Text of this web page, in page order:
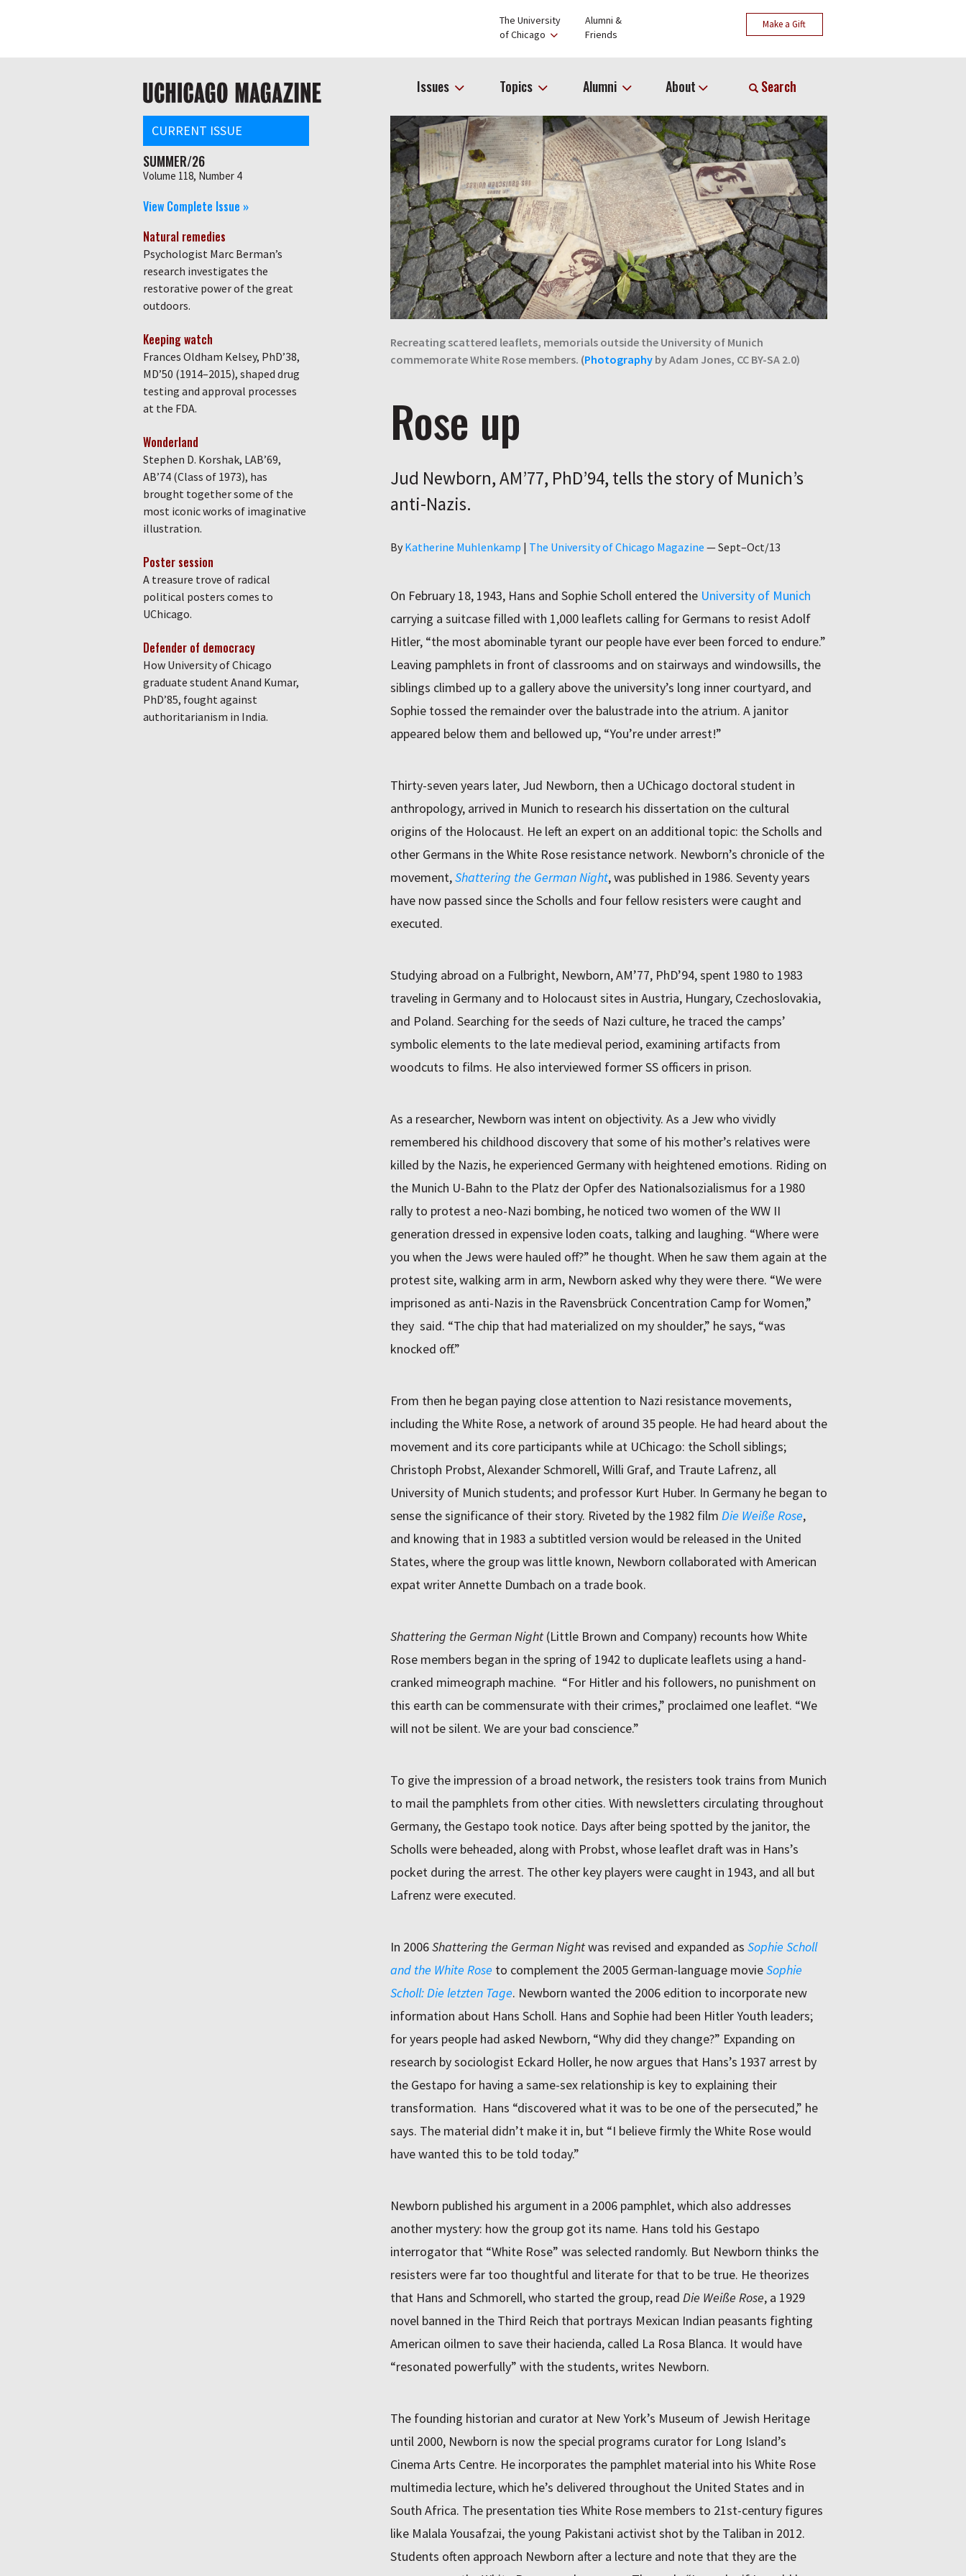
The University
of Chicago
Alumni &
Friends
Make a Gift
navigation Issues Topics Alumni About Search
Recreating scattered leaflets, memorials outside the University of Munich
commemorate White Rose members. (Photographyby Adam Jones, CC BY-SA 2.0)
Rose up
Jud Newborn, AM’77, PhD’94, tells the story of Munich’s
anti-Nazis.
By Author
Katherine Muhlenkamp | The University of Chicago Magazine —Sept–Oct/13
On February 18, 1943, Hans and Sophie Scholl entered the University of Munich
carrying a suitcase filled with 1,000 leaflets calling for Germans to resist Adolf
Hitler, “the most abominable tyrant our people have ever been forced to endure.”
Leaving pamphlets in front of classrooms and on stairways and windowsills, the
siblings climbed up to a gallery above the university’s long inner courtyard, and
Sophie tossed the remainder over the balustrade into the atrium. A janitor
appeared below them and bellowed up, “You’re under arrest!”
Thirty-seven years later, Jud Newborn, then a UChicago doctoral student in
anthropology, arrived in Munich to research his dissertation on the cultural
origins of the Holocaust. He left an expert on an additional topic: the Scholls and
other Germans in the White Rose resistance network. Newborn’s chronicle of the
movement,Shattering the German Night, was published in 1986. Seventy years
have now passed since the Scholls and four fellow resisters were caught and
executed.
Studying abroad on a Fulbright, Newborn, AM’77, PhD’94, spent 1980 to 1983
traveling in Germany and to Holocaust sites in Austria, Hungary, Czechoslovakia,
and Poland. Searching for the seeds of Nazi culture, he traced the camps’
symbolic elements to the late medieval period, examining artifacts from
woodcuts to films. He also interviewed former SS officers in prison.
As a researcher, Newborn was intent on objectivity. As a Jew who vividly
remembered his childhood discovery that some of his mother’s relatives were
killed by the Nazis, he experienced Germany with heightened emotions. Riding on
the Munich U-Bahn to the Platz der Opfer des Nationalsozialismus for a 1980
rally to protest a neo-Nazi bombing, he noticed two women of the WW II
generation dressed in expensive loden coats, talking and laughing. “Where were
you when the Jews were hauled off?” he thought. When he saw them again at the
protest site, walking arm in arm, Newborn asked why they were there. “We were
imprisoned as anti-Nazis in the Ravensbrück Concentration Camp for Women,”
they said. “The chip that had materialized on my shoulder,” he says, “was
knocked off.”
From then he began paying close attention to Nazi resistance movements,
including the White Rose, a network of around 35 people. He had heard about the
movement and its core participants while at UChicago: the Scholl siblings;
Christoph Probst, Alexander Schmorell, Willi Graf, and Traute Lafrenz, all
University of Munich students; and professor Kurt Huber. In Germany he began to
sense the significance of their story. Riveted by the 1982 film Die Weiße Rose,
and knowing that in 1983 a subtitled version would be released in the United
States, where the group was little known, Newborn collaborated with American
expat writer Annette Dumbach on a trade book.
Shattering the German Night(Little Brown and Company) recounts how White
Rose members began in the spring of 1942 to duplicate leaflets using a hand-
cranked mimeograph machine. “For Hitler and his followers, no punishment on
this earth can be commensurate with their crimes,” proclaimed one leaflet. “We
will not be silent. We are your bad conscience.”
To give the impression of a broad network, the resisters took trains from Munich
to mail the pamphlets from other cities. With newsletters circulating throughout
Germany, the Gestapo took notice. Days after being spotted by the janitor, the
Scholls were beheaded, along with Probst, whose leaflet draft was in Hans’s
pocket during the arrest. The other key players were caught in 1943, and all but
Lafrenz were executed.
In 2006Shattering the German Nightwas revised and expanded as Sophie Scholl
and the White Rose to complement the 2005 German-language movieSophie
Scholl: Die letzten Tage. Newborn wanted the 2006 edition to incorporate new
information about Hans Scholl. Hans and Sophie had been Hitler Youth leaders;
for years people had asked Newborn, “Why did they change?” Expanding on
research by sociologist Eckard Holler, he now argues that Hans’s 1937 arrest by
the Gestapo for having a same-sex relationship is key to explaining their
transformation. Hans “discovered what it was to be one of the persecuted,” he
says. The material didn’t make it in, but “I believe firmly the White Rose would
have wanted this to be told today.”
Newborn published his argument in a 2006 pamphlet, which also addresses
another mystery: how the group got its name. Hans told his Gestapo
interrogator that “White Rose” was selected randomly. But Newborn thinks the
resisters were far too thoughtful and literate for that to be true. He theorizes
that Hans and Schmorell, who started the group, read Die Weiße Rose, a 1929
novel banned in the Third Reich that portrays Mexican Indian peasants fighting
American oilmen to save their hacienda, called La Rosa Blanca. It would have
“resonated powerfully” with the students, writes Newborn.
The founding historian and curator at New York’s Museum of Jewish Heritage
until 2000, Newborn is now the special programs curator for Long Island’s
Cinema Arts Centre. He incorporates the pamphlet material into his White Rose
multimedia lecture, which he’s delivered throughout the United States and in
South Africa. The presentation ties White Rose members to 21st-century figures
like Malala Yousafzai, the young Pakistani activist shot by the Taliban in 2012.
Students often approach Newborn after a lecture and note that they are the
CURRENT ISSUE
SUMMER/26
Volume 118, Number 4
View Complete Issue »
Natural remedies
Psychologist Marc Berman’s
research investigates the
restorative power of the great
outdoors.
Keeping watch
Frances Oldham Kelsey, PhD’38,
MD’50 (1914–2015), shaped drug
testing and approval processes
at the FDA.
Wonderland
Stephen D. Korshak, LAB’69,
AB’74 (Class of 1973), has
brought together some of the
most iconic works of imaginative
illustration.
Poster session
A treasure trove of radical
political posters comes to
UChicago.
Defender of democracy
How University of Chicago
graduate student Anand Kumar,
PhD’85, fought against
authoritarianism in India.